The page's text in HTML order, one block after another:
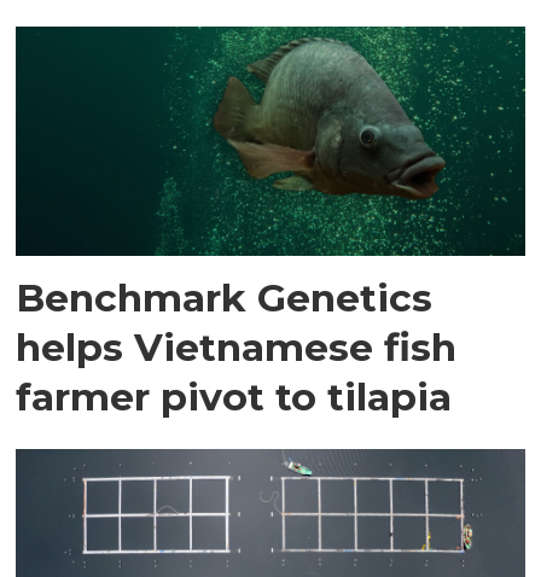
Benchmark Genetics
helps Vietnamese fish
farmer pivot to tilapia